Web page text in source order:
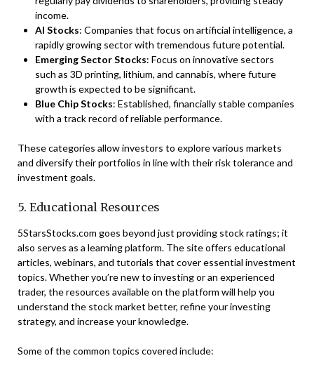
income.
AI Stocks: Companies that focus on artificial intelligence, a
rapidly growing sector with tremendous future potential.
Emerging Sector Stocks: Focus on innovative sectors
such as 3D printing, lithium, and cannabis, where future
growth is expected to be significant.
Blue Chip Stocks: Established, financially stable companies
with a track record of reliable performance.
These categories allow investors to explore various markets
and diversify their portfolios in line with their risk tolerance and
investment goals.
5. Educational Resources
5StarsStocks.com goes beyond just providing stock ratings; it
also serves as a learning platform. The site offers educational
articles, webinars, and tutorials that cover essential investment
topics. Whether you’re new to investing or an experienced
trader, the resources available on the platform will help you
understand the stock market better, refine your investing
strategy, and increase your knowledge.
Some of the common topics covered include: